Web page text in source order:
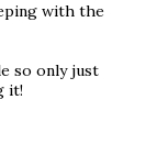
with the
so only just
it!